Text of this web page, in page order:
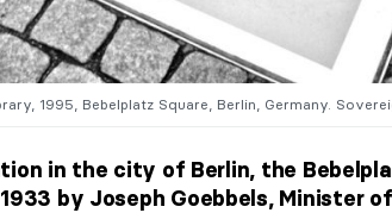
1995, Bebelplatz Square, Berlin, Germany.
in the city of Berlin, the
by Joseph Goebbels, Minister